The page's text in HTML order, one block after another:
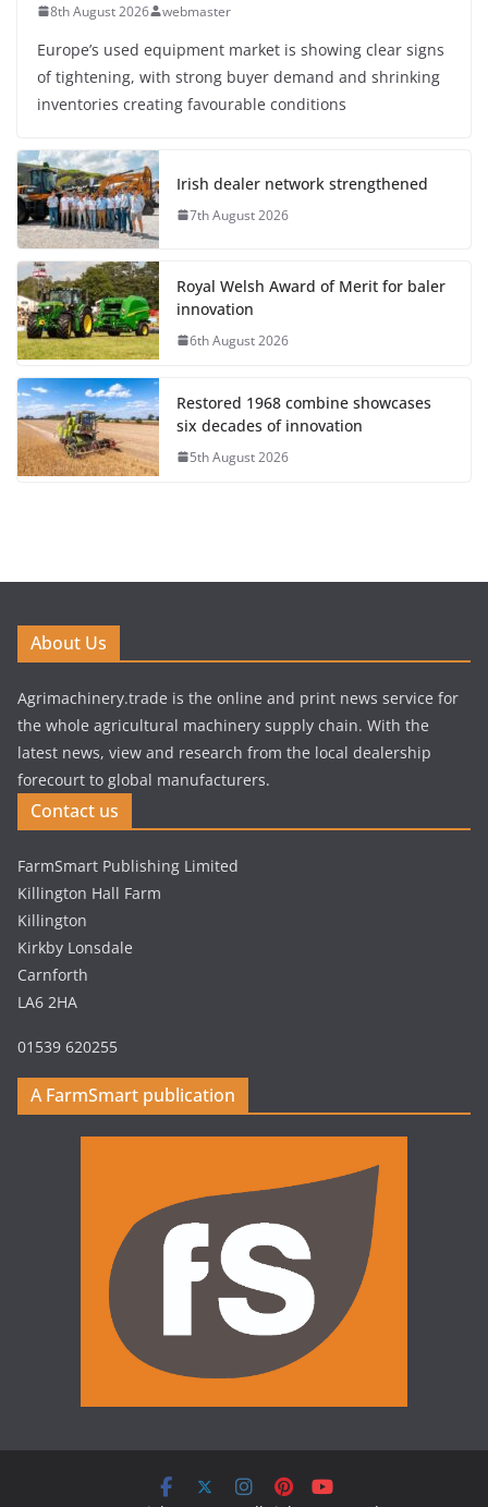
8th August 2026 webmaster
Europe’s used equipment market is showing clear signs
of tightening, with strong buyer demand and shrinking
inventories creating favourable conditions
Irish dealer network strengthened
7th August 2026
Royal Welsh Award of Merit for baler
innovation
6th August 2026
Restored 1968 combine showcases
six decades of innovation
5th August 2026
About Us
Agrimachinery.trade is the online and print news service for
the whole agricultural machinery supply chain. With the
latest news, view and research from the local dealership
forecourt to global manufacturers.
Contact us
FarmSmart Publishing Limited
Killington Hall Farm
Killington
Kirkby Lonsdale
Carnforth
LA6 2HA
01539 620255
A FarmSmart publication